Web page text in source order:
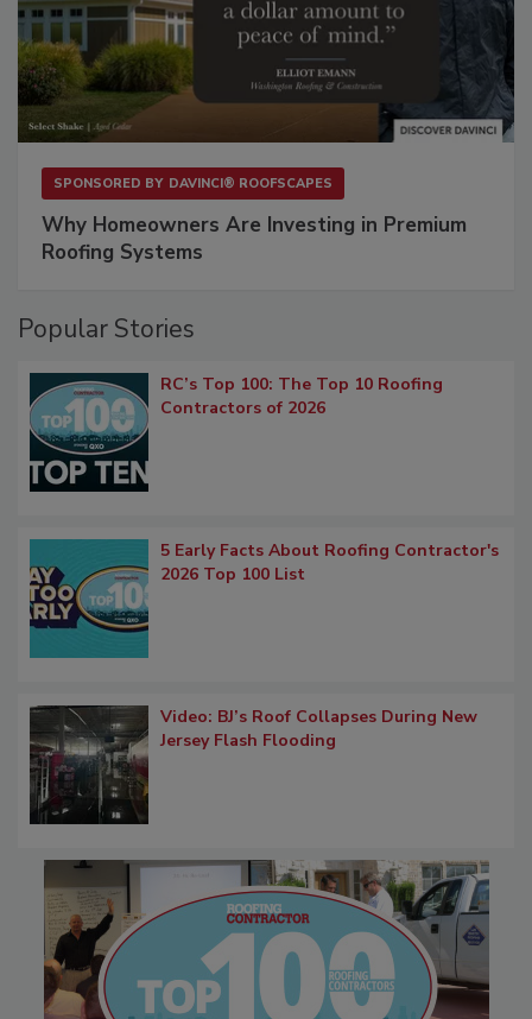
SPONSORED BY DAVINCI® ROOFSCAPES
Why Homeowners Are Investing in Premium
Roofing Systems
Popular Stories
RC’s Top 100: The Top 10 Roofing
Contractors of 2026
5 Early Facts About Roofing Contractor's
2026 Top 100 List
Video: BJ’s Roof Collapses During New
Jersey Flash Flooding